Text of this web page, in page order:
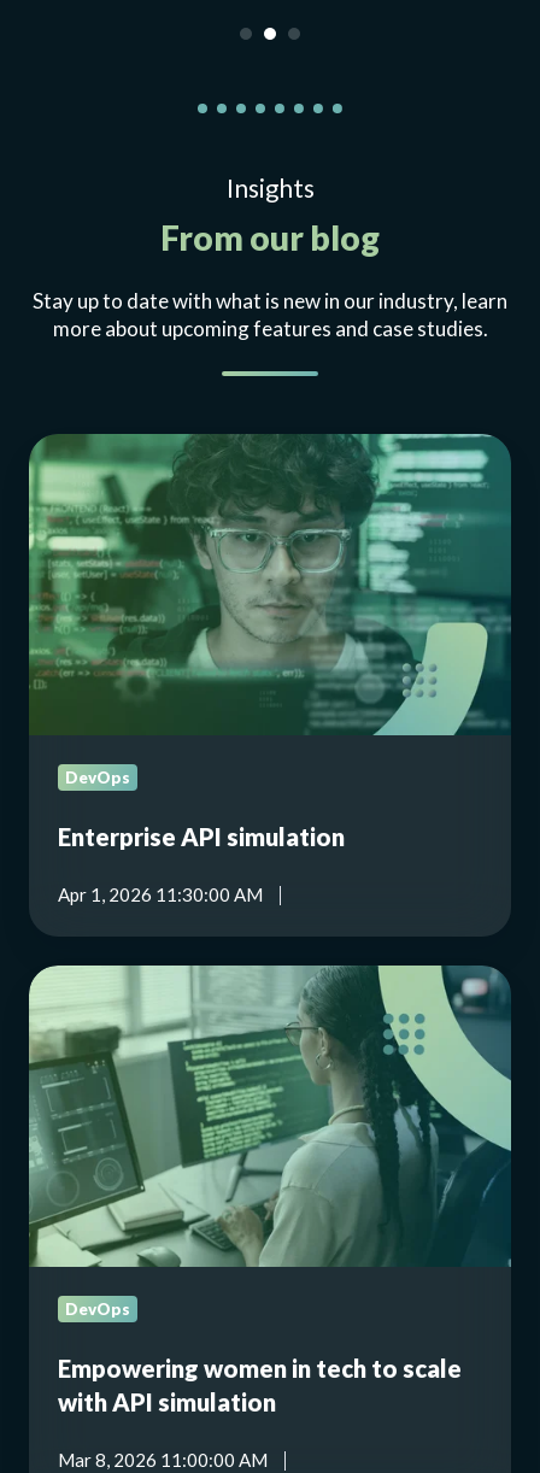
Insights
From our blog
Stay up to date with what is new in our industry, learn
more about upcoming features and case studies.
Enterprise
API
simulation
DevOps
Enterprise API simulation
Apr 1, 2026 11:30:00 AM
Empowering
women
in
tech
to
scale
with
API
simulation
DevOps
Empowering women in tech to scale
with API simulation
Mar 8, 2026 11:00:00 AM